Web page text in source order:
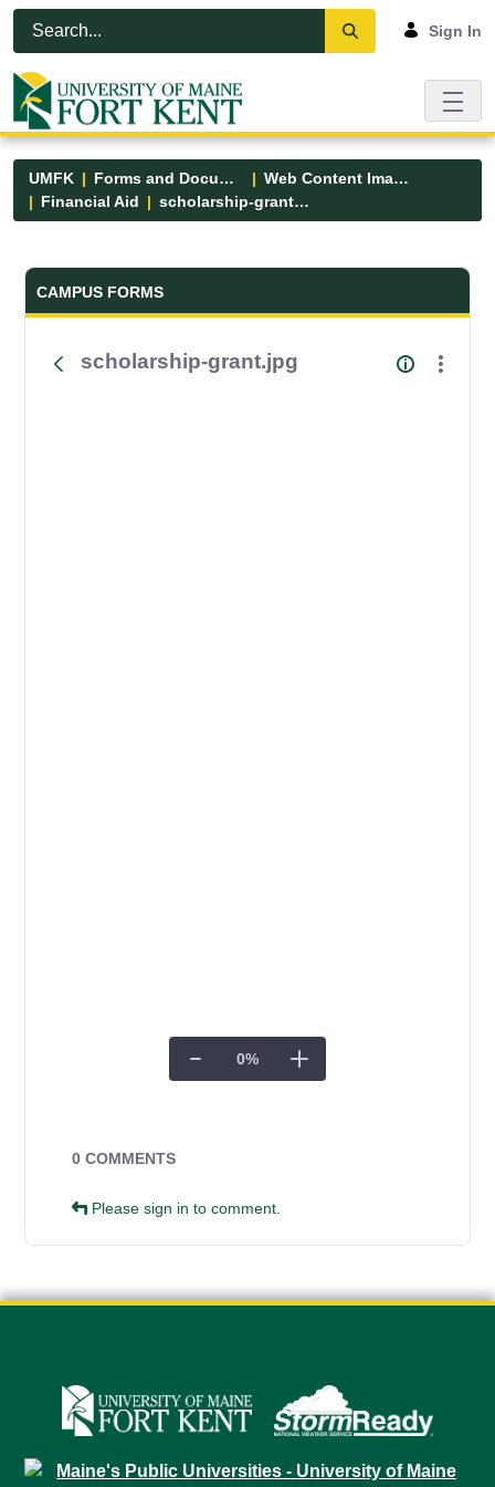
Skip to Main Content
Open Accessibility Menu
Sign In
UMFK Forms and Documents
Web Content Images
Financial Aid
scholarship-grant.jpg
Forms and Documents - UMFK
CAMPUS FORMS
scholarship-grant.jpg
0%
Campus Forms
0 COMMENTS
Please sign in to comment.